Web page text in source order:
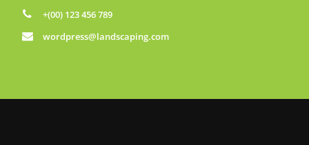
+(00) 123 456 789
wordpress@landscaping.com